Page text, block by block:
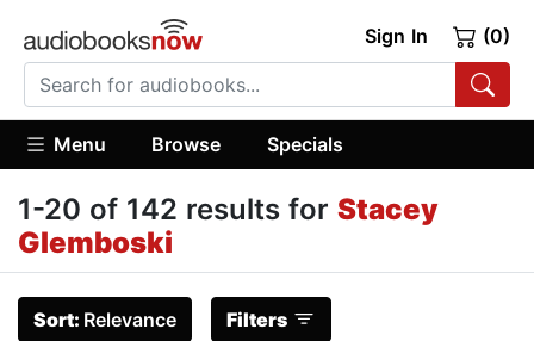
Sign In (0)
Menu Browse Specials
1-20 of 142 results for Stacey
Glemboski
Sort: Relevance Filters